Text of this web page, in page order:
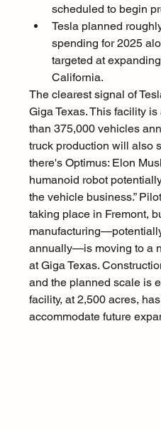
scheduled to begin
Tesla planned
spending for 2025
targeted at
California.
The clearest signal of
Giga Texas. This facility
than 375,000 vehicles
truck production will also
there's Optimus: Elon
humanoid robot
the vehicle business.”
taking place in Fremont,
annually—is moving to a
at Giga Texas.
and the planned scale is
facility, at 2,500 acres,
accommodate future